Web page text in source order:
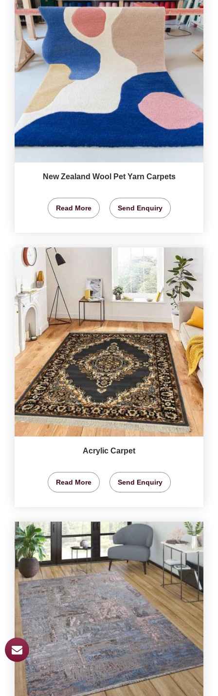
New Zealand Wool Pet Yarn Carpets
Read More Send Enquiry
Acrylic Carpet
Read More Send Enquiry